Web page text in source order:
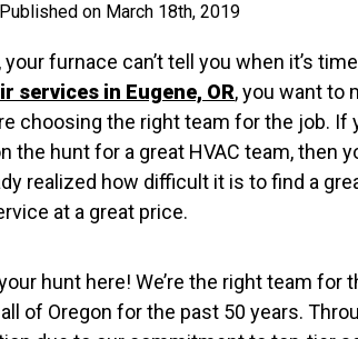
on March 18th, 2019
furnace can’t tell you when it’s
services in Eugene, OR, you want to
choosing the right team for the job. If
the hunt for a great HVAC team, then
realized how difficult it is to find a
at a great price.
hunt here! We’re the right team for
all of Oregon for the past 50 years.